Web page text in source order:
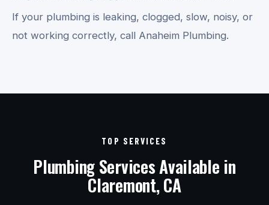
If your plumbing is leaking, clogged, slow, noisy, or
not working correctly, call Anaheim Plumbing.
TOP SERVICES
Plumbing Services Available in
Claremont, CA